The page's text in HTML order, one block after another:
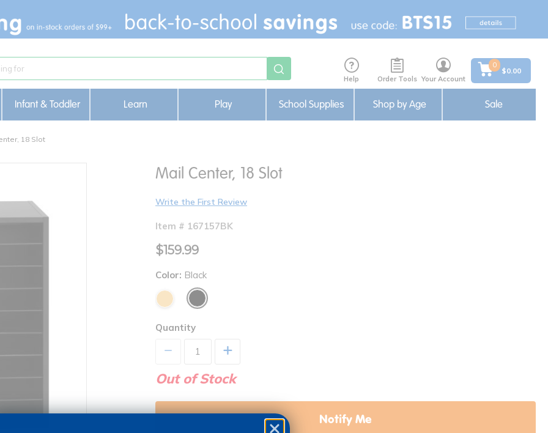
Help Order Tools Your Account
0
$0.00
Infant & Toddler Learn Play School Supplies Shop by Age Sale
18 Slot
Mail Center, 18 Slot
Write the First Review
Item # 167157BK
$159.99
Color: Black
Quantity
+
Out of Stock
Notify Me